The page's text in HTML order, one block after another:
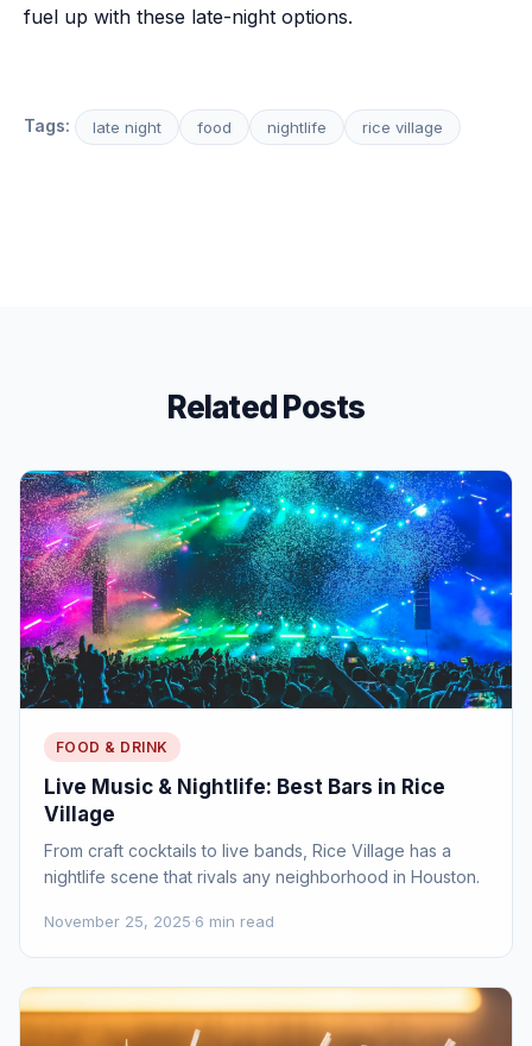
fuel up with these late-night options.
Tags: late night food nightlife rice village
Related Posts
FOOD & DRINK
Live Music & Nightlife: Best Bars in Rice
Village
From craft cocktails to live bands, Rice Village has a
nightlife scene that rivals any neighborhood in Houston.
November 25, 2025·6 min read